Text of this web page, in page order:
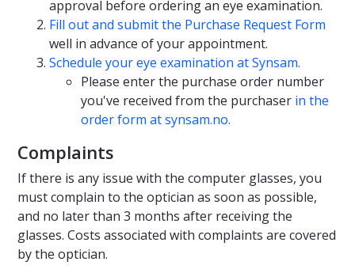
approval before ordering an eye examination.
Fill out and submit the Purchase Request Form
well in advance of your appointment.
Schedule your eye examination at Synsam.
Please enter the purchase order number
you've received from the purchaser in the
order form at synsam.no.
Complaints
If there is any issue with the computer glasses, you
must complain to the optician as soon as possible,
and no later than 3 months after receiving the
glasses. Costs associated with complaints are covered
by the optician.